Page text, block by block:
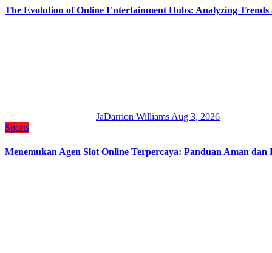
The Evolution of Online Entertainment Hubs: Analyzing Trends
JaDarrion Williams Aug 3, 2026
Sports
Menemukan Agen Slot Online Terpercaya: Panduan Aman